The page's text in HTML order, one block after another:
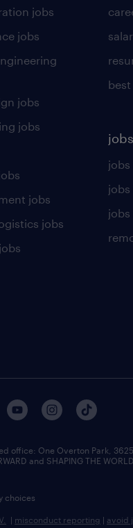
jobs
jobs
jobs
jobs
jobs
jobs
jobs
jobs
jobs
office:​ One Overton Park,
and SHAPING THE
choices
| misconduct reporting | avoid